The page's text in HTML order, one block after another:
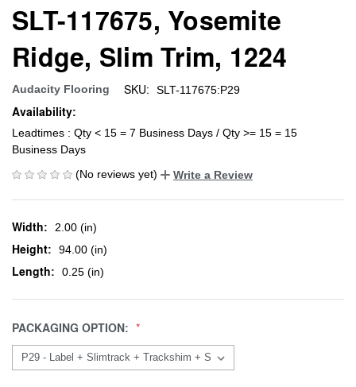
SLT-117675, Yosemite
Ridge, Slim Trim, 1224
Audacity Flooring SKU: SLT-117675:P29
Availability:
Leadtimes : Qty < 15 = 7 Business Days / Qty >= 15 = 15
Business Days
(No reviews yet)
Write a Review
Width: 2.00 (in)
Height: 94.00 (in)
Length: 0.25 (in)
PACKAGING OPTION: